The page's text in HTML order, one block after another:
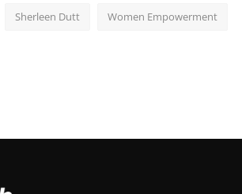
Sherleen Dutt Women Empowerment